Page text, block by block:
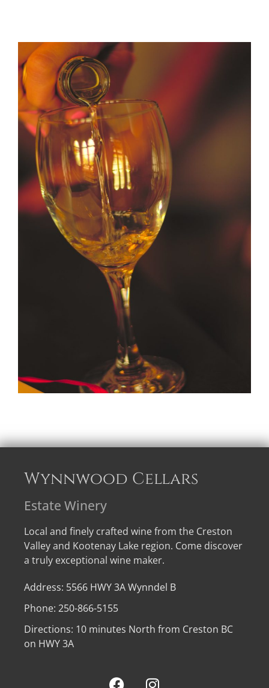
Wynnwood Cellars
Estate Winery
Local and finely crafted wine from the Creston
Valley and Kootenay Lake region. Come discover
a truly exceptional wine maker.
Address: 5566 HWY 3A Wynndel B
Phone: 250-866-5155
Directions: 10 minutes North from Creston BC
on HWY 3A